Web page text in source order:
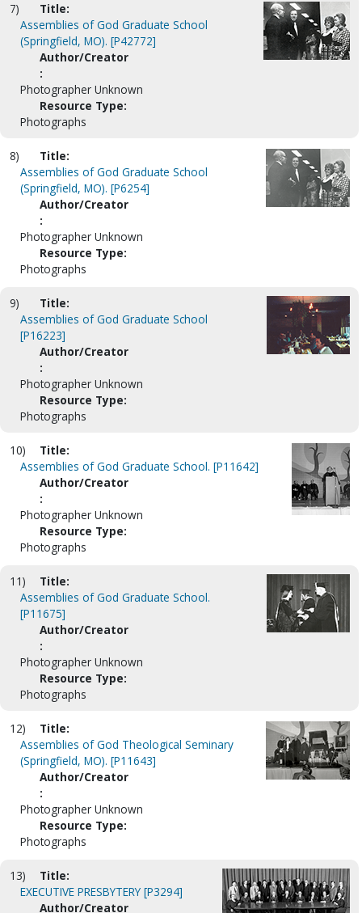
7)
Title:
Assemblies of God Graduate School
(Springfield, MO). [P42772]
Author/Creator
:
Photographer Unknown
Resource Type:
Photographs
8)
Title:
Assemblies of God Graduate School
(Springfield, MO). [P6254]
Author/Creator
:
Photographer Unknown
Resource Type:
Photographs
9)
Title:
Assemblies of God Graduate School
[P16223]
Author/Creator
:
Photographer Unknown
Resource Type:
Photographs
10)
Title:
Assemblies of God Graduate School. [P11642]
Author/Creator
:
Photographer Unknown
Resource Type:
Photographs
11)
Title:
Assemblies of God Graduate School.
[P11675]
Author/Creator
:
Photographer Unknown
Resource Type:
Photographs
12)
Title:
Assemblies of God Theological Seminary
(Springfield, MO). [P11643]
Author/Creator
:
Photographer Unknown
Resource Type:
Photographs
13)
Title:
EXECUTIVE PRESBYTERY [P3294]
Author/Creator